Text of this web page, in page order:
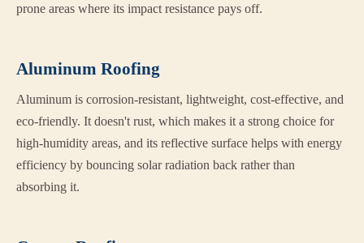
prone areas where its impact resistance pays off.
Aluminum Roofing
Aluminum is corrosion-resistant, lightweight, cost-effective, and
eco-friendly. It doesn't rust, which makes it a strong choice for
high-humidity areas, and its reflective surface helps with energy
efficiency by bouncing solar radiation back rather than
absorbing it.